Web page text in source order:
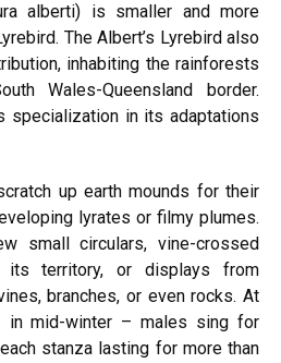
alberti) is smaller and more
The Albert’s Lyrebird also
inhabiting the rainforests
Wales-Queensland border.
specialization in its adaptations
up earth mounds for their
lyrates or filmy plumes.
small circulars, vine-crossed
territory, or displays from
branches, or even rocks. At
mid-winter – males sing for
stanza lasting for more than